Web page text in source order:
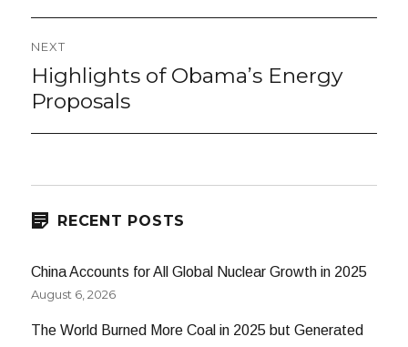
NEXT
Next
post:
Highlights of Obama’s Energy
Proposals
RECENT POSTS
China Accounts for All Global Nuclear Growth in 2025
August 6, 2026
The World Burned More Coal in 2025 but Generated